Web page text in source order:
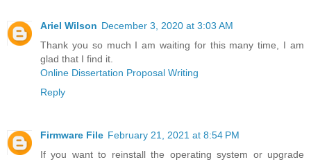
Ariel Wilson December 3, 2020 at 3:03 AM
Thank you so much I am waiting for this many time, I am
glad that I find it.
Online Dissertation Proposal Writing
Reply
Firmware File February 21, 2021 at 8:54 PM
If you want to reinstall the operating system or upgrade